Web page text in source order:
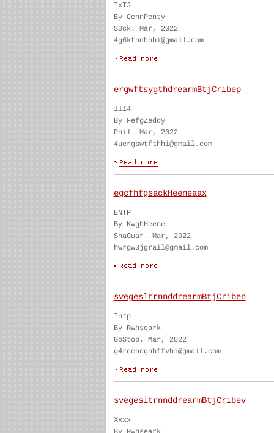
IxTJ
By CennPenty
S0ck. Mar, 2022
4g6ktndhnhi@gmail.com
ergwftsygthdrearmBtjCribep
1114
By FefgZeddy
Phil. Mar, 2022
4uergswtfthhi@gmail.com
egcfhfgsackHeeneaax
ENTP
By KwghHeene
ShaGuar. Mar, 2022
hwrgw3jgrail@gmail.com
svegesltrnnddrearmBtjCriben
Intp
By Rwhseark
GoStop. Mar, 2022
g4reenegnhffvhi@gmail.com
svegesltrnnddrearmBtjCribev
Xxxx